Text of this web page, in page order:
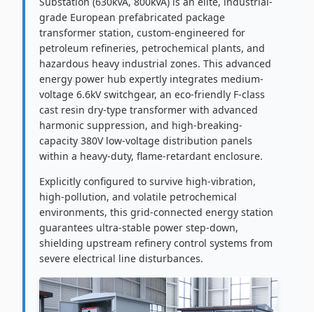
grade European prefabricated package
transformer station, custom-engineered for
petroleum refineries, petrochemical plants, and
hazardous heavy industrial zones. This advanced
energy power hub expertly integrates medium-
voltage 6.6kV switchgear, an eco-friendly F-class
cast resin dry-type transformer with advanced
harmonic suppression, and high-breaking-
capacity 380V low-voltage distribution panels
within a heavy-duty, flame-retardant enclosure.
Explicitly configured to survive high-vibration,
high-pollution, and volatile petrochemical
environments, this grid-connected energy station
guarantees ultra-stable power step-down,
shielding upstream refinery control systems from
severe electrical line disturbances.